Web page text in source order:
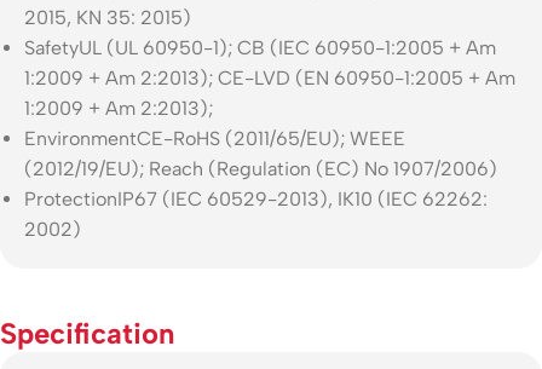
2015, KN 35: 2015)
SafetyUL (UL 60950-1); CB (IEC 60950-1:2005 + Am
1:2009 + Am 2:2013); CE-LVD (EN 60950-1:2005 + Am
1:2009 + Am 2:2013);
EnvironmentCE-RoHS (2011/65/EU); WEEE
(2012/19/EU); Reach (Regulation (EC) No 1907/2006)
ProtectionIP67 (IEC 60529-2013), IK10 (IEC 62262:
2002)
Specification